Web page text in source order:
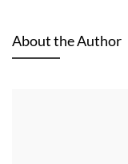
About the Author